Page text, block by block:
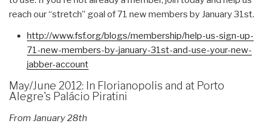
reach our “stretch” goal of 71 new members by January 31st.
http://www.fsf.org/blogs/membership/help-us-sign-up-
71-new-members-by-january-31st-and-use-your-new-
jabber-account
May/June 2012: In Florianopolis and at Porto
Alegre's Palácio Piratini
From January 28th